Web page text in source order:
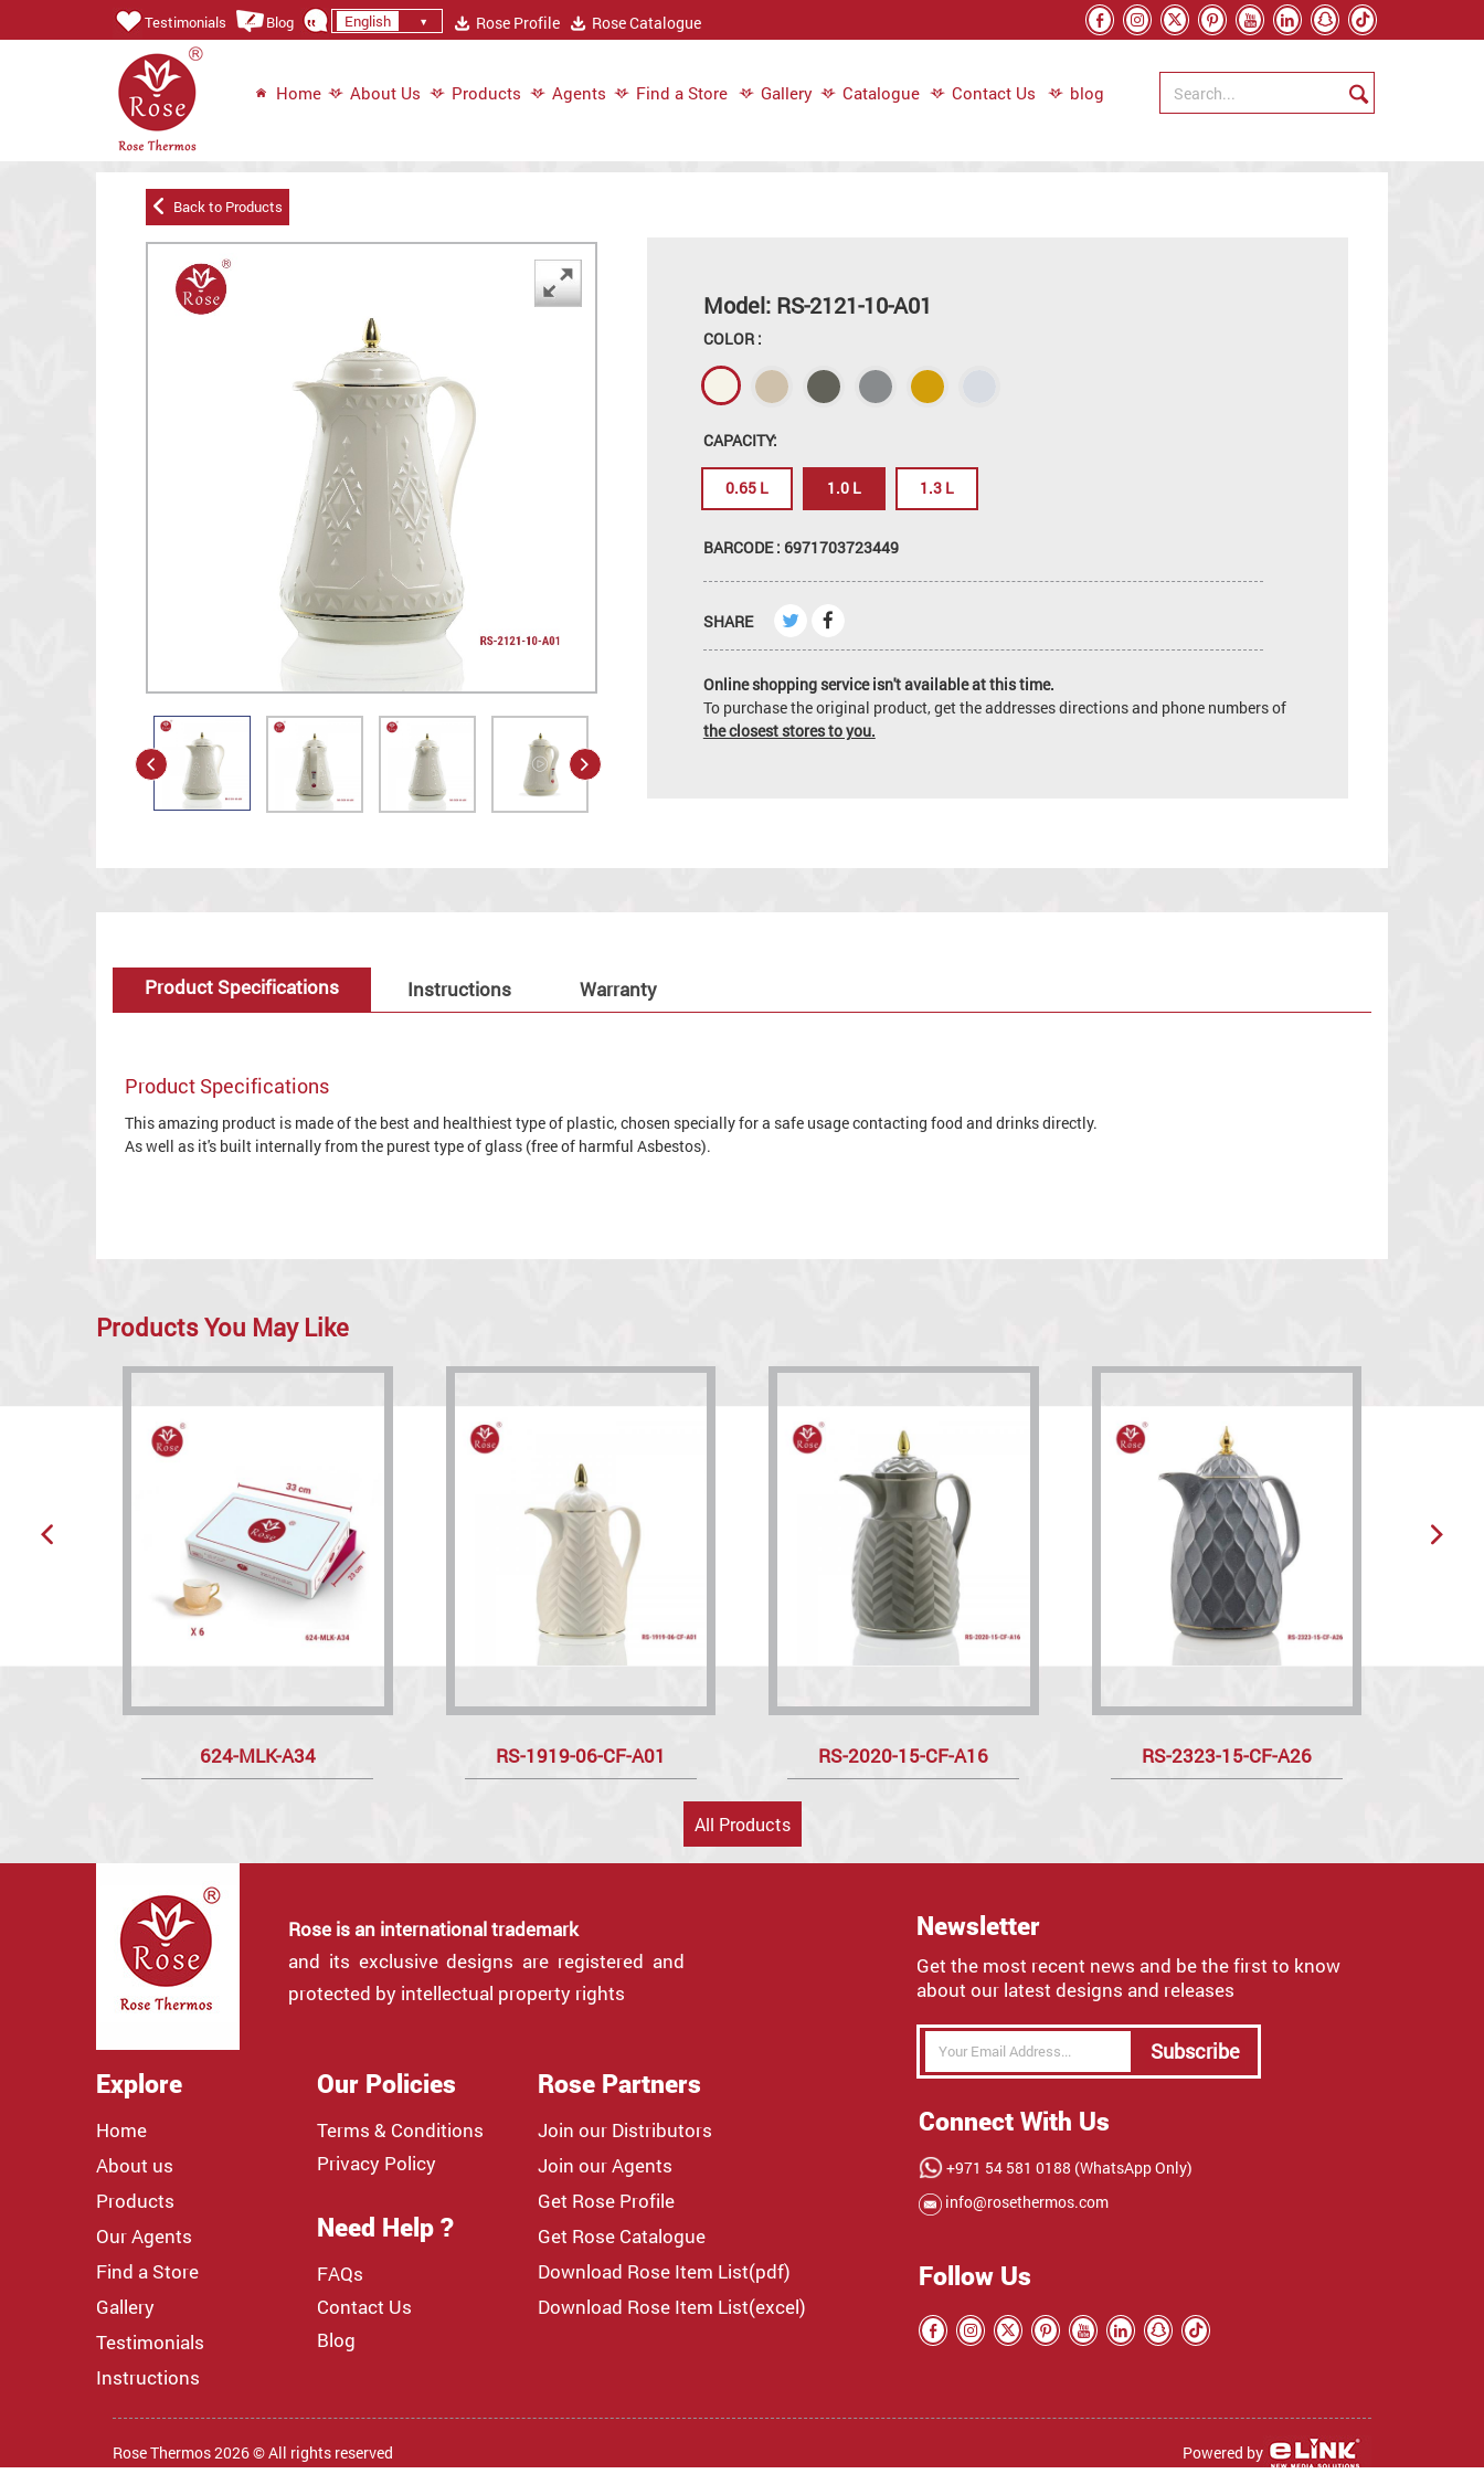
Testimonials Blog English Rose Profile Rose Catalogue
Home About Us Products Agents Find a Store Gallery Catalogue Contact Us blog
Back to Products
Model: RS-2121-10-A01
COLOR :
CAPACITY:
0.65 L 1.0 L 1.3 L
BARCODE : 6971703723449
SHARE
Online shopping service isn't available at this time.
To purchase the original product, get the addresses directions and phone numbers of
the closest stores to you.
Product Specifications Instructions Warranty
Product Specifications
This amazing product is made of the best and healthiest type of plastic, chosen specially for a safe usage contacting food and drinks directly.
As well as it's built internally from the purest type of glass (free of harmful Asbestos).
Products You May Like
624-MLK-A34 RS-1919-06-CF-A01 RS-2020-15-CF-A16 RS-2323-15-CF-A26
All Products
Rose is an international trademark
and its exclusive designs are registered and
protected by intellectual property rights
Newsletter
Get the most recent news and be the first to know
about our latest designs and releases
Subscribe
Explore
Home
About us
Products
Our Agents
Find a Store
Gallery
Testimonials
Instructions
Our Policies
Terms & Conditions
Privacy Policy
Need Help ?
FAQs
Contact Us
Blog
Rose Partners
Join our Distributors
Join our Agents
Get Rose Profile
Get Rose Catalogue
Download Rose Item List(pdf)
Download Rose Item List(excel)
Connect With Us
+971 54 581 0188 (WhatsApp Only)
info@rosethermos.com
Follow Us
Rose Thermos 2026 © All rights reserved Powered by